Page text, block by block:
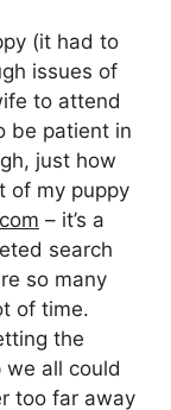
(it had to
issues of
to attend
be patient in
just how
of my puppy
– it’s a
search
so many
of time.
the
we all could
too far away